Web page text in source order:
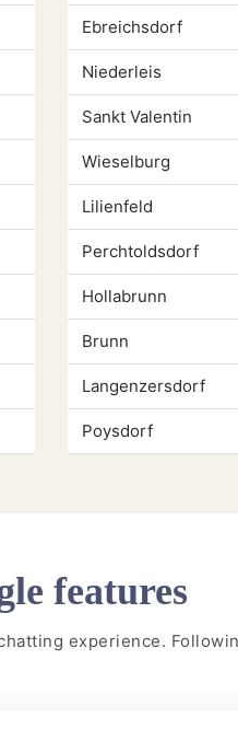
Ebreichsdorf
Niederleis
Sankt Valentin
Wieselburg
Lilienfeld
Perchtoldsdorf
Hollabrunn
Brunn
Langenzersdorf
Poysdorf
features
experience.